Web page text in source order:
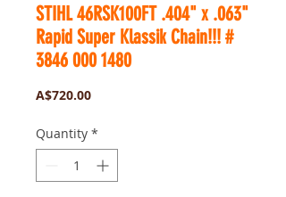
STIHL 46RSK100FT .404" x .063"
Rapid Super Klassik Chain!!! #
3846 000 1480
A$720.00Price
Quantity *